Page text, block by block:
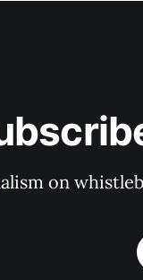
on